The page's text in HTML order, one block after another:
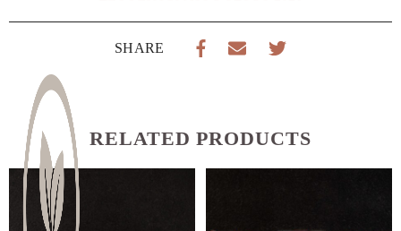
SHARE
RELATED PRODUCTS